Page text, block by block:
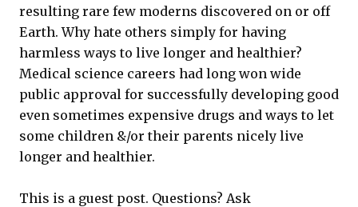
resulting rare few moderns discovered on or off
Earth. Why hate others simply for having
harmless ways to live longer and healthier?
Medical science careers had long won wide
public approval for successfully developing good
even sometimes expensive drugs and ways to let
some children &/or their parents nicely live
longer and healthier.
This is a guest post. Questions? Ask